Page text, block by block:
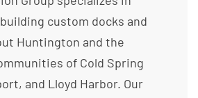
custom docks and
Huntington and the
of Cold Spring
and Lloyd Harbor. Our